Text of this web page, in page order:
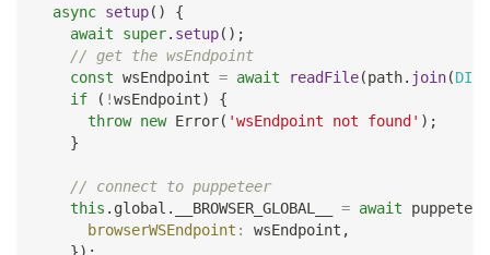
async setup( )
{
await
super. setup( ) ;
// get the wsEndpoint
const wsEndpoint = await readFile(path. join(DIR
if
( !wsEndpoint)
{
throw new Error( 'wsEndpoint not found' ) ;
}
// connect to puppeteer
this . global . __BROWSER_GLOBAL__ = await puppeteer
browserWSEndpoint : wsEndpoint ,
}) ;